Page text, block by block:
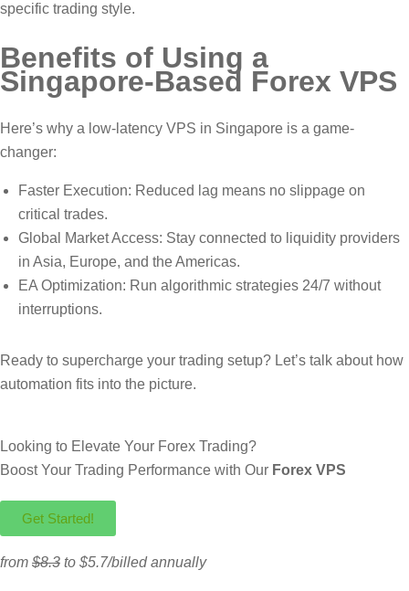
specific trading style.
Benefits of Using a
Singapore-Based Forex VPS
Here’s why a low-latency VPS in Singapore is a game-
changer:
Faster Execution: Reduced lag means no slippage on
critical trades.
Global Market Access: Stay connected to liquidity providers
in Asia, Europe, and the Americas.
EA Optimization: Run algorithmic strategies 24/7 without
interruptions.
Ready to supercharge your trading setup? Let’s talk about how
automation fits into the picture.
Looking to Elevate Your Forex Trading?
Boost Your Trading Performance with Our Forex VPS
Get Started!
from $8.3 to $5.7/billed annually